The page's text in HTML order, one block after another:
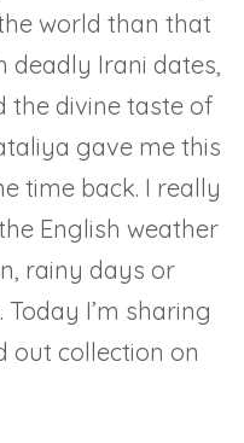
world than that
Irani dates,
the divine taste of
gave me this
time back. I really
English weather
rainy days or
I’m sharing
out collection on